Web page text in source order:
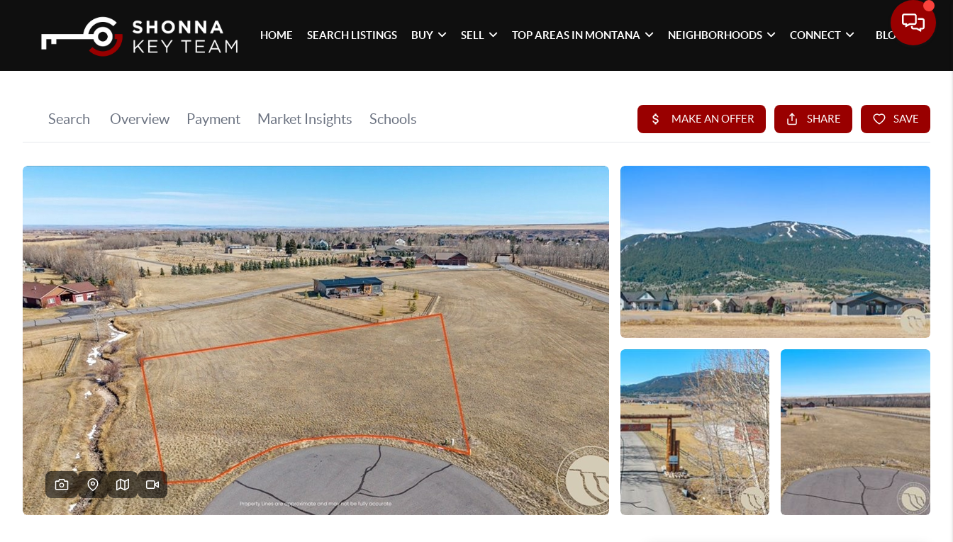
HOME SEARCH LISTINGS BUY SELL TOP AREAS IN MONTANA NEIGHBORHOODS CONNECT BLOG